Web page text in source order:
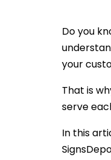
Do you
your
That is
serve
In this